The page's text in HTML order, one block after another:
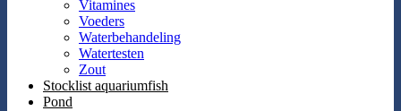
Vitamines
Voeders
Waterbehandeling
Watertesten
Zout
Stocklist aquariumfish
Pond